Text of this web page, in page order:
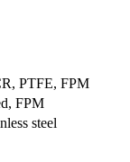
PTFE, FPM
FPM
steel